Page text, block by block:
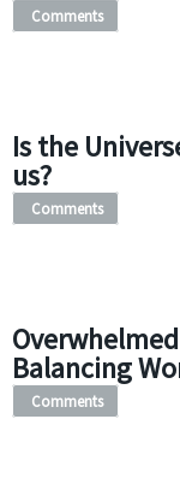
Comments
Is the
us?
Comments
Balancing
Comments